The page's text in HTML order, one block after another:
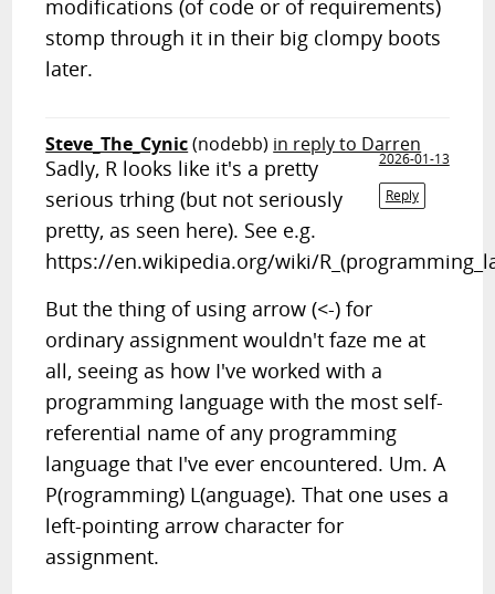
modifications (of code or of requirements)
stomp through it in their big clompy boots
later.
Steve_The_Cynic(nodebb) in reply to Darren
2026-01-13
Reply
Sadly, R looks like it's a pretty
serious trhing (but not seriously
pretty, as seen here). See e.g.
https://en.wikipedia.org/wiki/
But the thing of using arrow (<-) for
ordinary assignment wouldn't faze me at
all, seeing as how I've worked with a
programming language with the most self-
referential name of any programming
language that I've ever encountered. Um. A
P(rogramming) L(anguage). That one uses a
left-pointing arrow character for
assignment.